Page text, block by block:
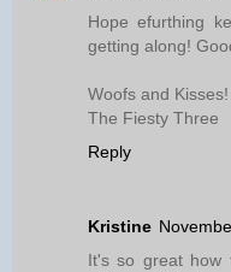
Hope efurthing
getting along!
Woofs and Kisses!
The Fiesty Three
Reply
Kristine
It's so great how